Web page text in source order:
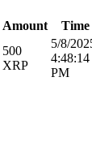
Amount
Time
500
XRP
5/8/
4:48:14
PM